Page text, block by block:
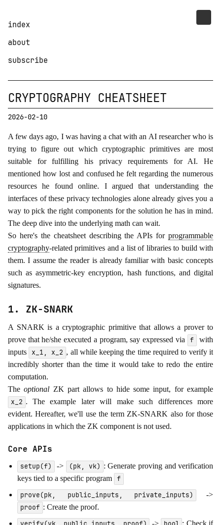
index
about
subscribe
CRYPTOGRAPHY CHEATSHEET
2026-02-10
A few days ago, I was having a chat with an AI researcher who is
trying to figure out which cryptographic primitives are most
suitable for fulfilling his privacy requirements for AI. He
mentioned how lost and confused he felt regarding the numerous
resources he found online. I argued that understanding the
interfaces of these privacy technologies alone already gives you a
way to pick the right components for the solution he has in mind.
The deep dive into the underlying math can wait.
So here's the cheatsheet describing the APIs for programmable
cryptography-related primitives and a list of libraries to build with
them. I assume the reader is already familiar with basic concepts
such as asymmetric-key encryption, hash functions, and digital
signatures.
1. ZK-SNARK
A SNARK is a cryptographic primitive that allows a prover to
prove that he/she executed a program, say expressed via
f
with
inputs
x_1, x_2 , all while keeping the time required to verify it
incredibly shorter than the time it would take to redo the entire
computation.
Theoptional ZK part allows to hide some input, for example
x_2 . The example later will make such differences more
evident. Hereafter, we'll use the term ZK-SNARK also for those
applications in which the ZK component is not used.
Core APIs
setup(f) -> (pk, vk) : Generate proving and verification
keys tied to a specific program f
prove(pk, public_inputs, private_inputs)
->
proof : Create the proof.